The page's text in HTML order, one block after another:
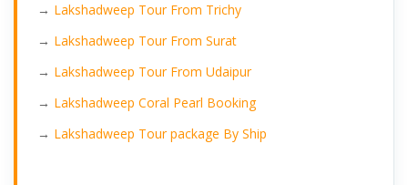
→ Lakshadweep Tour From Trichy
→ Lakshadweep Tour From Surat
→ Lakshadweep Tour From Udaipur
→ Lakshadweep Coral Pearl Booking
→ Lakshadweep Tour package By Ship